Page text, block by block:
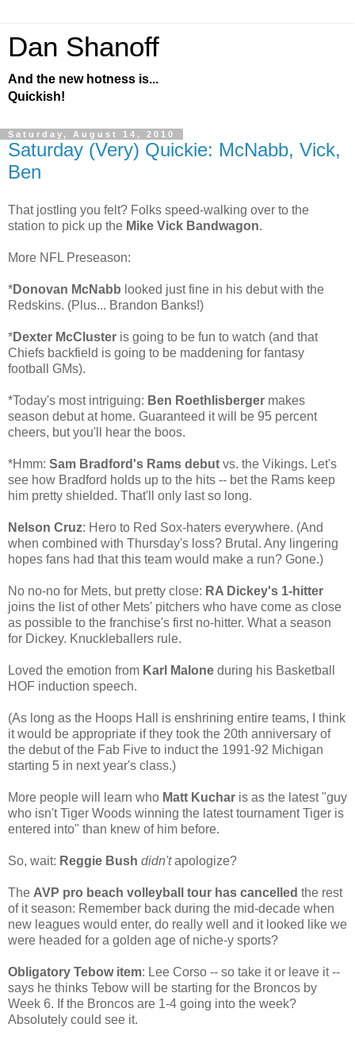
Dan Shanoff
And the new hotness is...
Quickish!
Saturday, August 14, 2010
Saturday (Very) Quickie: McNabb, Vick,
Ben
That jostling you felt? Folks speed-walking over to the
station to pick up the Mike Vick Bandwagon.
More NFL Preseason:
*Donovan McNabb looked just fine in his debut with the
Redskins. (Plus... Brandon Banks!)
*Dexter McCluster is going to be fun to watch (and that
Chiefs backfield is going to be maddening for fantasy
football GMs).
*Today's most intriguing: Ben Roethlisberger makes
season debut at home. Guaranteed it will be 95 percent
cheers, but you'll hear the boos.
*Hmm: Sam Bradford's Rams debut vs. the Vikings. Let's
see how Bradford holds up to the hits -- bet the Rams keep
him pretty shielded. That'll only last so long.
Nelson Cruz: Hero to Red Sox-haters everywhere. (And
when combined with Thursday's loss? Brutal. Any lingering
hopes fans had that this team would make a run? Gone.)
No no-no for Mets, but pretty close: RA Dickey's 1-hitter
joins the list of other Mets' pitchers who have come as close
as possible to the franchise's first no-hitter. What a season
for Dickey. Knuckleballers rule.
Loved the emotion from Karl Malone during his Basketball
HOF induction speech.
(As long as the Hoops Hall is enshrining entire teams, I think
it would be appropriate if they took the 20th anniversary of
the debut of the Fab Five to induct the 1991-92 Michigan
starting 5 in next year's class.)
More people will learn who Matt Kuchar is as the latest "guy
who isn't Tiger Woods winning the latest tournament Tiger is
entered into" than knew of him before.
So, wait: Reggie Bush didn'tapologize?
The AVP pro beach volleyball tour has cancelled the rest
of it season: Remember back during the mid-decade when
new leagues would enter, do really well and it looked like we
were headed for a golden age of niche-y sports?
Obligatory Tebow item: Lee Corso -- so take it or leave it --
says he thinks Tebow will be starting for the Broncos by
Week 6. If the Broncos are 1-4 going into the week?
Absolutely could see it.